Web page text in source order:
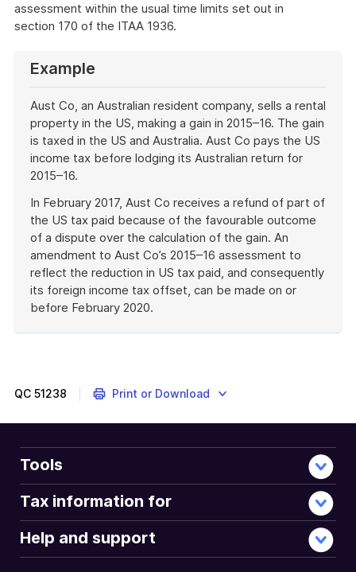
assessment within the usual time limits set out in
section 170 of the ITAA 1936.
Example
Aust Co, an Australian resident company, sells a rental
property in the US, making a gain in 2015–16. The gain
is taxed in the US and Australia. Aust Co pays the US
income tax before lodging its Australian return for
2015–16.
In February 2017, Aust Co receives a refund of part of
the US tax paid because of the favourable outcome
of a dispute over the calculation of the gain. An
amendment to Aust Co’s 2015–16 assessment to
reflect the reduction in US tax paid, and consequently
its foreign income tax offset, can be made on or
before February 2020.
QC 51238 Print or Download
Tools
Tax information for
Help and support